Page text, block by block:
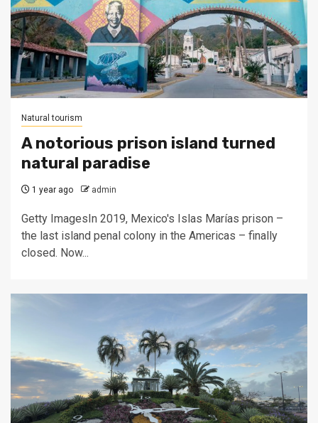
Natural tourism
A notorious prison island turned
natural paradise
1 year ago admin
Getty ImagesIn 2019, Mexico's Islas Marías prison –
the last island penal colony in the Americas – finally
closed. Now...